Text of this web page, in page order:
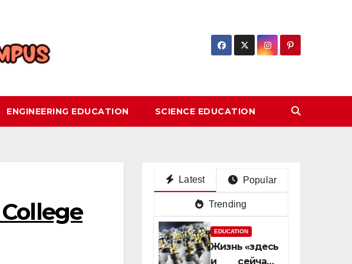
ENGINEERING EDUCATION SCIENCE EDUCATION
Latest Popular
Trending
EDUCATION
Жизнь «здесь
и сейчас»: